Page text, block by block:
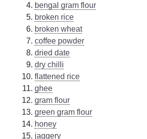
bengal gram flour
broken rice
broken wheat
coffee powder
dried date
dry chilli
flattened rice
ghee
gram flour
green gram flour
honey
jaggery